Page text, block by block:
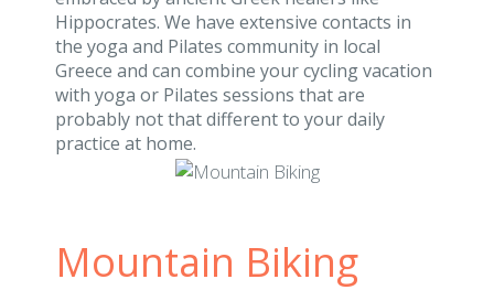
Hippocrates. We have extensive contacts in
the yoga and Pilates community in local
Greece and can combine your cycling vacation
with yoga or Pilates sessions that are
probably not that different to your daily
practice at home.
Mountain Biking